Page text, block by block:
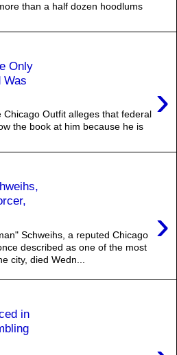
than a half dozen hoodlums
Only
Was
›
Outfit alleges that federal
the book at him because he is
›
Schweihs, a reputed Chicago
described as one of the most
city, died Wedn...
in